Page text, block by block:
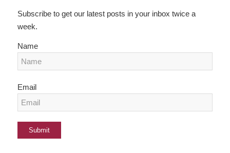
Subscribe to get our latest posts in your inbox twice a
week.
Name
Email